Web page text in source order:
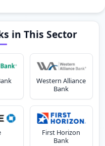
in This Sector
Western Alliance
Bank
First Horizon
Bank